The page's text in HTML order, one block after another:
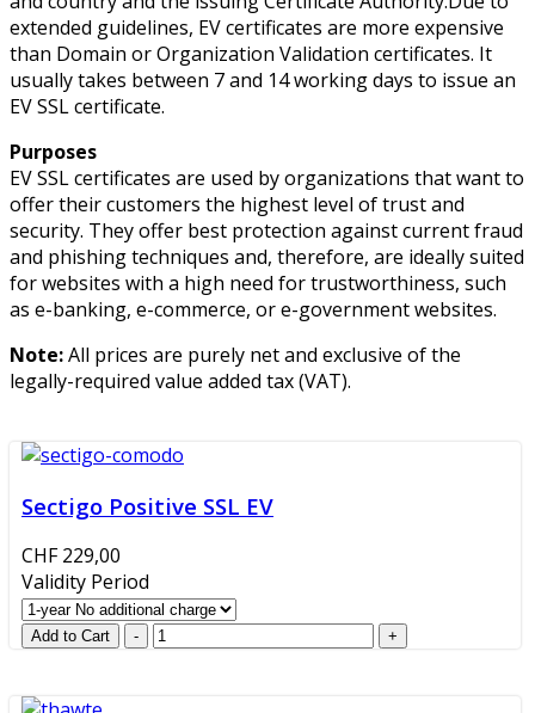
extended guidelines, EV certificates are more expensive
than Domain or Organization Validation certificates. It
usually takes between 7 and 14 working days to issue an
EV SSL certificate.
Purposes
EV SSL certificates are used by organizations that want to
offer their customers the highest level of trust and
security. They offer best protection against current fraud
and phishing techniques and, therefore, are ideally suited
for websites with a high need for trustworthiness, such
as e-banking, e-commerce, or e-government websites.
Note:All prices are purely net and exclusive of the
legally-required value added tax (VAT).
Sectigo Positive SSL EV
CHF 229,00
Validity Period